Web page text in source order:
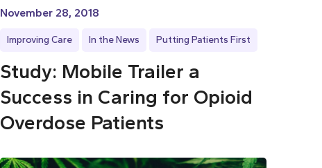
November 28, 2018
Improving Care In the News Putting Patients First
Study: Mobile Trailer a
Success in Caring for Opioid
Overdose Patients